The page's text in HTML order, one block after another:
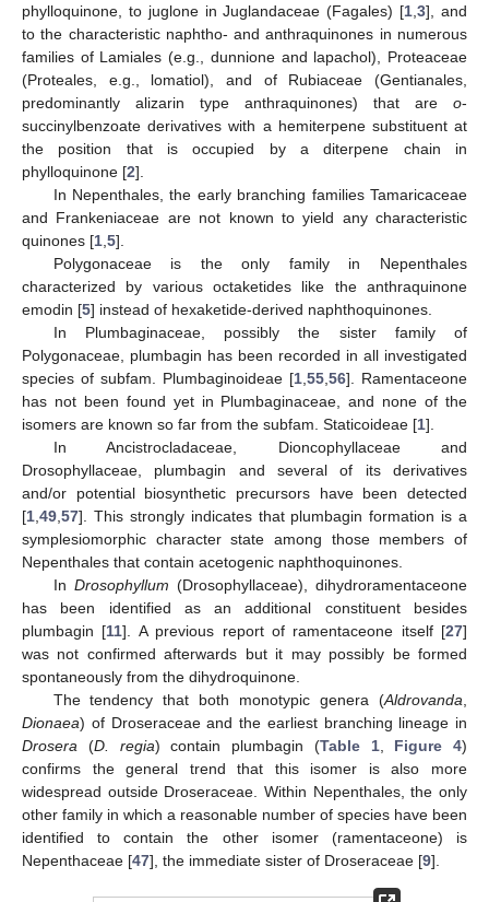
phylloquinone, to juglone in Juglandaceae (Fagales) [1 ,3], and
to the characteristic naphtho- and anthraquinones in numerous
families of Lamiales (e.g., dunnione and lapachol), Proteaceae
(Proteales, e.g., lomatiol), and of Rubiaceae (Gentianales,
predominantly alizarin type anthraquinones) that are o-
succinylbenzoate derivatives with a hemiterpene substituent at
the position that is occupied by a diterpene chain in
phylloquinone [2].
In Nepenthales, the early branching families Tamaricaceae
and Frankeniaceae are not known to yield any characteristic
quinones [1 5].
Polygonaceae is the only family in Nepenthales
characterized by various octaketides like the anthraquinone
emodin [5] instead of hexaketide-derived naphthoquinones.
In Plumbaginaceae, possibly the sister family of
Polygonaceae, plumbagin has been recorded in all investigated
species of subfam. Plumbaginoideae [1 55 56]. Ramentaceone
has not been found yet in Plumbaginaceae, and none of the
isomers are known so far from the subfam. Staticoideae [1].
In Ancistrocladaceae, Dioncophyllaceae and
Drosophyllaceae, plumbagin and several of its derivatives
and/or potential biosynthetic precursors have been detected
[1 49 57]. This strongly indicates that plumbagin formation is a
symplesiomorphic character state among those members of
Nepenthales that contain acetogenic naphthoquinones.
In Drosophyllum (Drosophyllaceae), dihydroramentaceone
has been identified as an additional constituent besides
plumbagin [11]. A previous report of ramentaceone itself [27]
was not confirmed afterwards but it may possibly be formed
spontaneously from the dihydroquinone.
The tendency that both monotypic genera (Aldrovanda
Dionaea) of Droseraceae and the earliest branching lineage in
Drosera (D. regia) contain plumbagin (Table 1, Figure 4)
confirms the general trend that this isomer is also more
widespread outside Droseraceae. Within Nepenthales, the only
other family in which a reasonable number of species have been
identified to contain the other isomer (ramentaceone) is
Nepenthaceae [47], the immediate sister of Droseraceae [9].